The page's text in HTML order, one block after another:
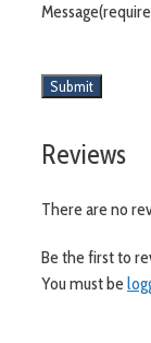
Message
Submit
Reviews
There are no
Be the first to
You must be